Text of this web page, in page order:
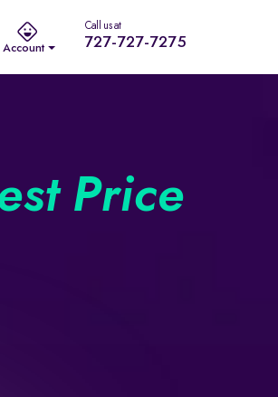
Account
Call us at
727-727-7275
Price